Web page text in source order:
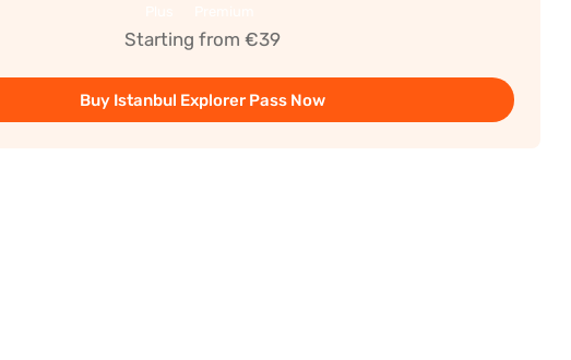
Starting from €39
Buy Istanbul Explorer Pass Now